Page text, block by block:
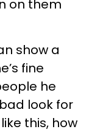
on them
show a
fine
he
look for
this, how